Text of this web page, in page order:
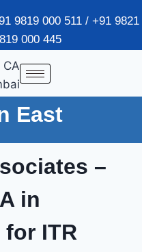
9819 000 511 / +91 9821
000 445
East
–
in
for ITR